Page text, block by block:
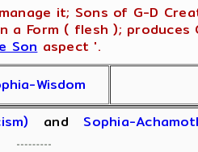
it; Sons of G-D
Form ( flesh ); produces
Sonaspect '.
Wisdom
and Sophia-